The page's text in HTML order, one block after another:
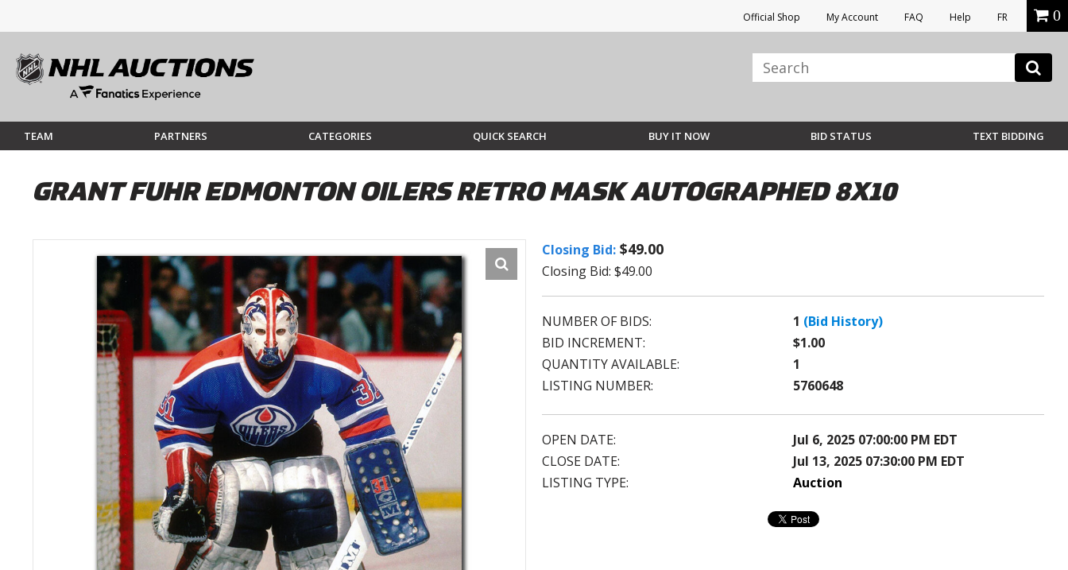
Official Shop My Account FAQ Help FR 0
TEAM PARTNERS CATEGORIES QUICK SEARCH BUY IT NOW BID STATUS TEXT BIDDING
GRANT FUHR EDMONTON OILERS RETRO MASK AUTOGRAPHED 8X10
Closing Bid: $49.00
Closing Bid: $49.00
NUMBER OF BIDS: 1 (Bid History)
BID INCREMENT:
$1.00
QUANTITY AVAILABLE:
1
LISTING NUMBER:
5760648
OPEN DATE:
Jul 6, 2025 07:00:00 PM EDT
CLOSE DATE:
Jul 13, 2025 07:30:00 PM EDT
LISTING TYPE:
Auction